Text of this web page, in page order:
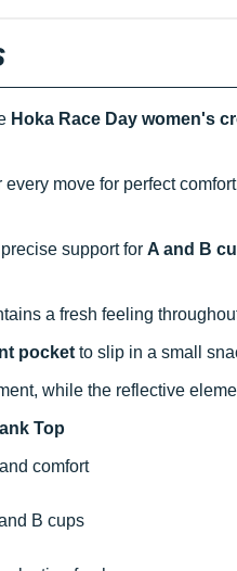
Hoka Race Day women's
every move for perfect
support for A and B
a fresh feeling
pocket to slip in a small
while the reflective
Top
comfort
B cups